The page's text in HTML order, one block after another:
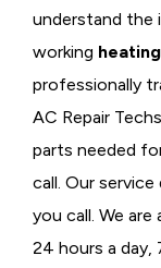
understand the
working
professionally
AC Repair
parts needed
call. Our
you call. We are
24 hours a day,